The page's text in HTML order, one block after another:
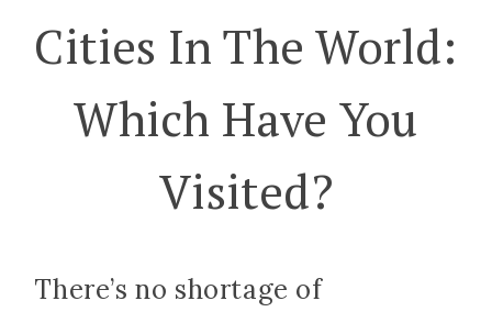
Cities In The World:
Which Have You
Visited?
There’s no shortage of